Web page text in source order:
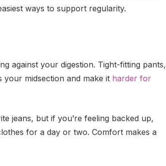
ways to support regularity.
against your digestion. Tight-fitting pants,
your midsection and make it harder for
jeans, but if you’re feeling backed up,
for a day or two. Comfort makes a